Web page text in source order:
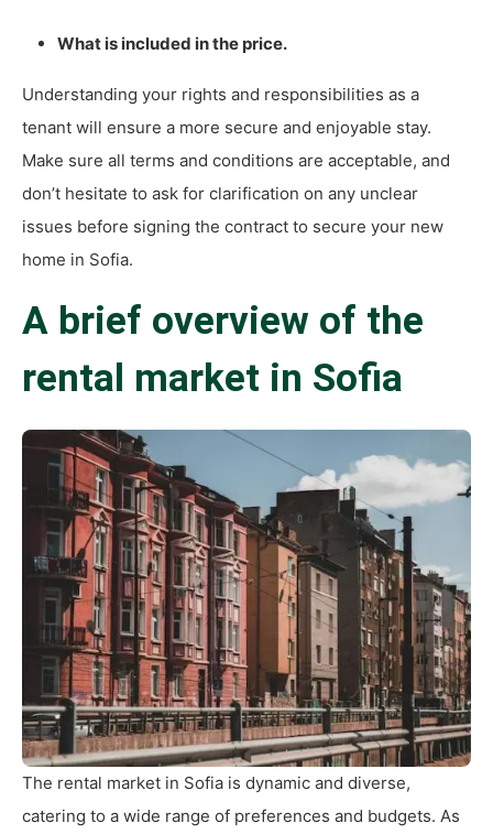
What is included in the price.
Understanding your rights and responsibilities as a
tenant will ensure a more secure and enjoyable stay.
Make sure all terms and conditions are acceptable, and
don’t hesitate to ask for clarification on any unclear
issues before signing the contract to secure your new
home in Sofia.
A brief overview of the
rental market in Sofia
The rental market in Sofia is dynamic and diverse,
catering to a wide range of preferences and budgets. As